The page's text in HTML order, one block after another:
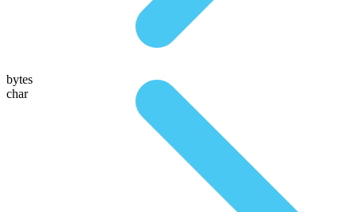
bytes
char